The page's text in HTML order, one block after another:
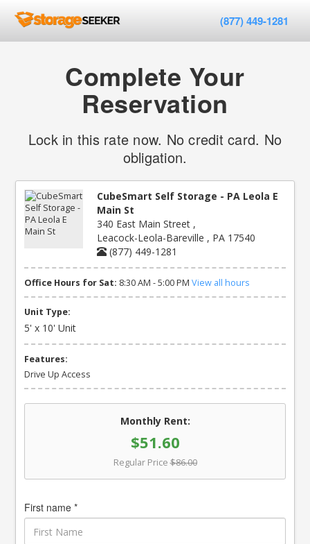
(877) 449-1281
Complete Your
Reservation
Lock in this rate now. No credit card. No
obligation.
CubeSmart Self Storage - PA Leola E
Main St
340 East Main Street ,
Leacock-Leola-Bareville , PA 17540
(877) 449-1281
Office Hours for Sat: 8:30 AM - 5:00 PM View all hours
Unit Type:
5' x 10' Unit
Features:
Drive Up Access
Monthly Rent:
$51.60
Regular Price $86.00
First name *